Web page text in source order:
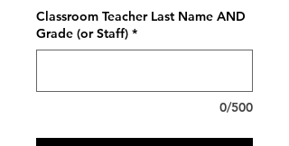
Classroom Teacher Last Name AND
Grade (or Staff) *
0/500